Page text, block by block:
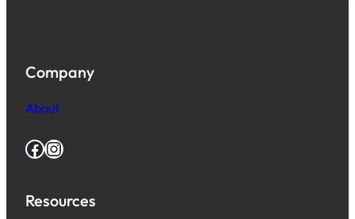
Company
About
Facebook Instagram
Resources